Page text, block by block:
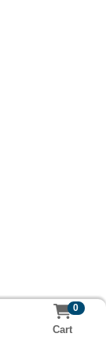
0
Cart